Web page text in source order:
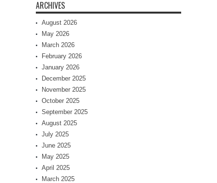
ARCHIVES
August 2026
May 2026
March 2026
February 2026
January 2026
December 2025
November 2025
October 2025
September 2025
August 2025
July 2025
June 2025
May 2025
April 2025
March 2025